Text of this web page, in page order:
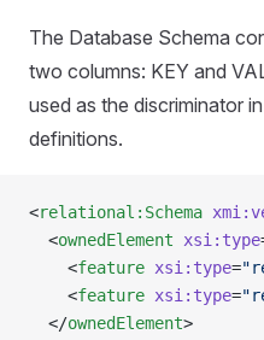
The Database Schema
two columns: KEY and
used as the discriminator
definitions.
<relational:Schema
  <
ownedElement xsi:type
    <
feature xsi:type=
    <
feature xsi:type=
  </
ownedElement>